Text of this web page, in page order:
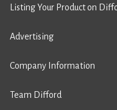
Listing Your Product on
Advertising
Company Information
Team Difford